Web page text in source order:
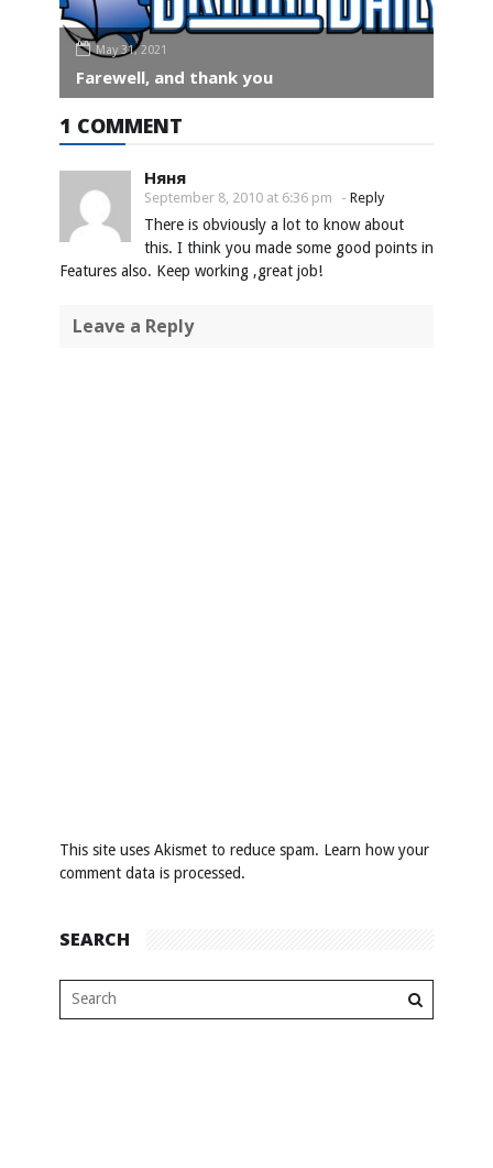
May 31, 2021
Farewell, and thank you
1 COMMENT
Няня
September 8, 2010 at 6:36 pm - Reply
There is obviously a lot to know about
this. I think you made some good points in
Features also. Keep working ,great job!
Leave a Reply
This site uses Akismet to reduce spam. Learn how your
comment data is processed.
SEARCH